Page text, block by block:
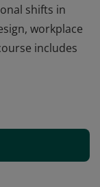
shifts in
workplace
includes
and
that are
shifts in